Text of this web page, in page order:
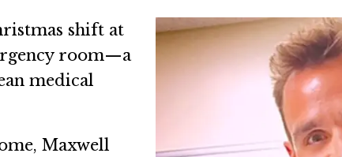
shift at
room—a
medical
Maxwell